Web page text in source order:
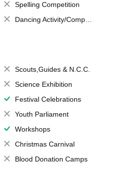
Spelling Competition
Dancing Activity/Competition
Scouts,Guides & N.C.C.
Science Exhibition
Festival Celebrations
Youth Parliament
Workshops
Christmas Carnival
Blood Donation Camps